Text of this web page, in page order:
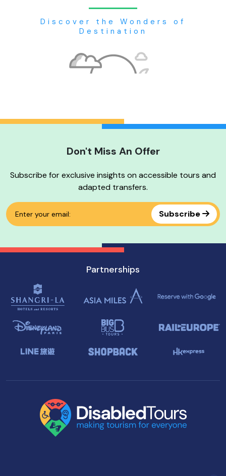
Discover the Wonders of
Destination
Don't Miss An Offer
Subscribe for exclusive insights on accessible tours and
adapted transfers.
Subscribe
Partnerships